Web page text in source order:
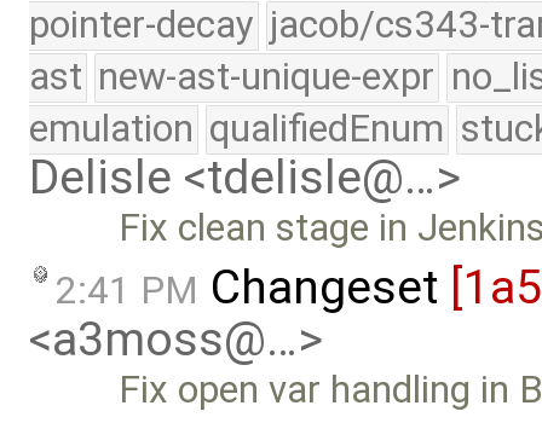
pointer-decay jacob/cs343-
ast new-ast-unique-expr
emulation qualifiedEnum
Delisle <tdelisle@…>
Fix clean stage in
2:41 PM Changeset
<a3moss@…>
Fix open var handling in